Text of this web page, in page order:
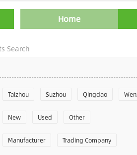
Home
Search
Taizhou Suzhou Qingdao
Zhoushan Changzhou
Laiwu Shijiazhuang Guangzhou
New Used Other
Manufacturer Trading Company